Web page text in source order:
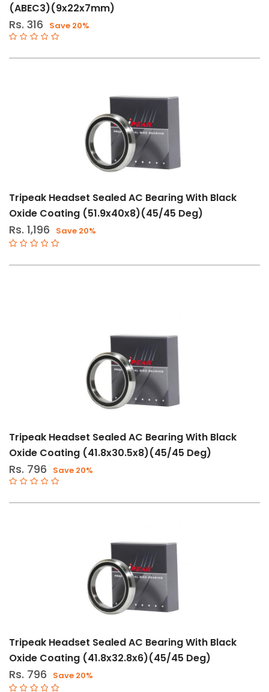
(ABEC3)(9x22x7mm)
Rs. 316 Save 20%
Tripeak Headset Sealed AC Bearing With Black
Oxide Coating (51.9x40x8)(45/45 Deg)
Rs. 1,196 Save 20%
Tripeak Headset Sealed AC Bearing With Black
Oxide Coating (41.8x30.5x8)(45/45 Deg)
Rs. 796 Save 20%
Tripeak Headset Sealed AC Bearing With Black
Oxide Coating (41.8x32.8x6)(45/45 Deg)
Rs. 796 Save 20%